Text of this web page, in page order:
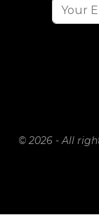
© 2026 - All